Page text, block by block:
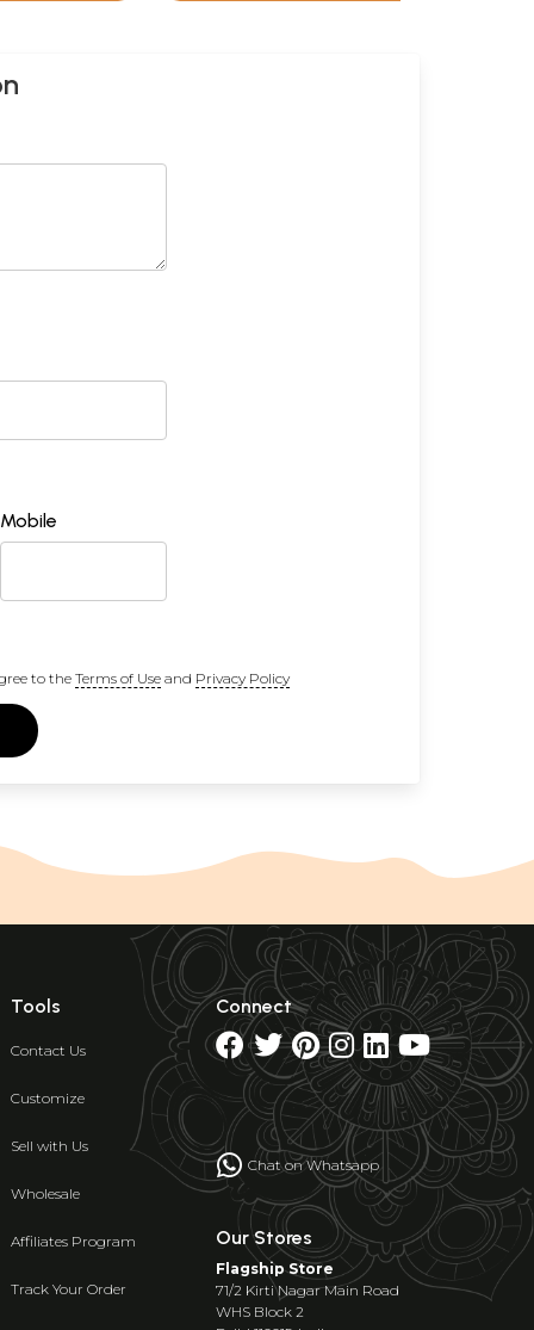
Mobile
to the Terms of Useand Privacy Policy
Tools
Contact Us
Customize
Sell with Us
Wholesale
Affiliates Program
Track Your Order
Connect
Chat on Whatsapp
Our Stores
Flagship Store
71/2 Kirti Nagar Main Road
WHS Block 2